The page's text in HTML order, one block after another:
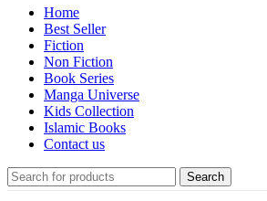
Home
Best Seller
Fiction
Non Fiction
Book Series
Manga Universe
Kids Collection
Islamic Books
Contact us
Search